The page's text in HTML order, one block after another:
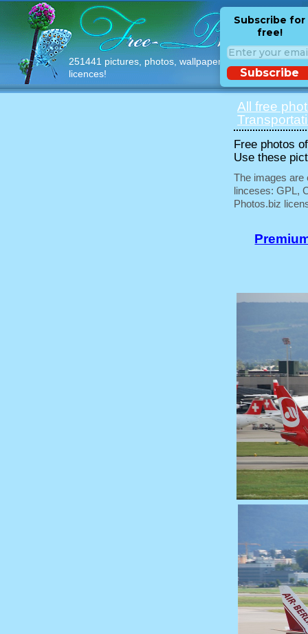
251441 pictures, photos, wallpapers with free
licences!
Subscribe for
free!
Subscribe
All free
Free photos
Use these
The images are
linceses: GPL,
Photos.biz